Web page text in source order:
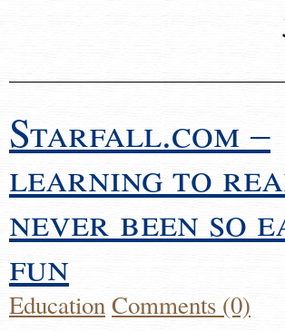
Starfall.com –
learning to
never been so
fun
EducationComments (0)